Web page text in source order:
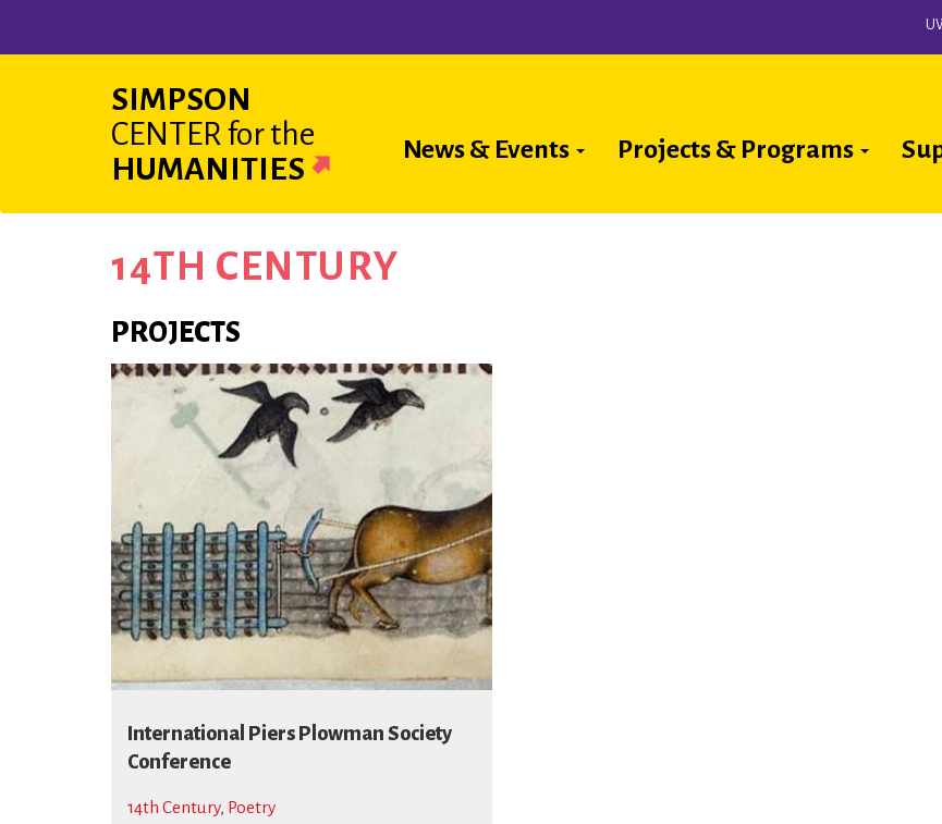
SIMPSON
CENTER for the
HUMANITIES
Main
News & Events Projects & Programs
14TH CENTURY
PROJECTS
International Piers Plowman Society
Conference
14th Century, Poetry